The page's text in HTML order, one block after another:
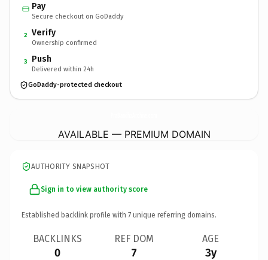
Pay
Secure checkout on GoDaddy
2 Verify
Ownership confirmed
3 Push
Delivered within 24h
GoDaddy-protected checkout
AVAILABLE — PREMIUM DOMAIN
AUTHORITY SNAPSHOT
Sign in to view authority score
Established backlink profile with 7 unique referring domains.
BACKLINKS
0
REF DOM
7
AGE
3y